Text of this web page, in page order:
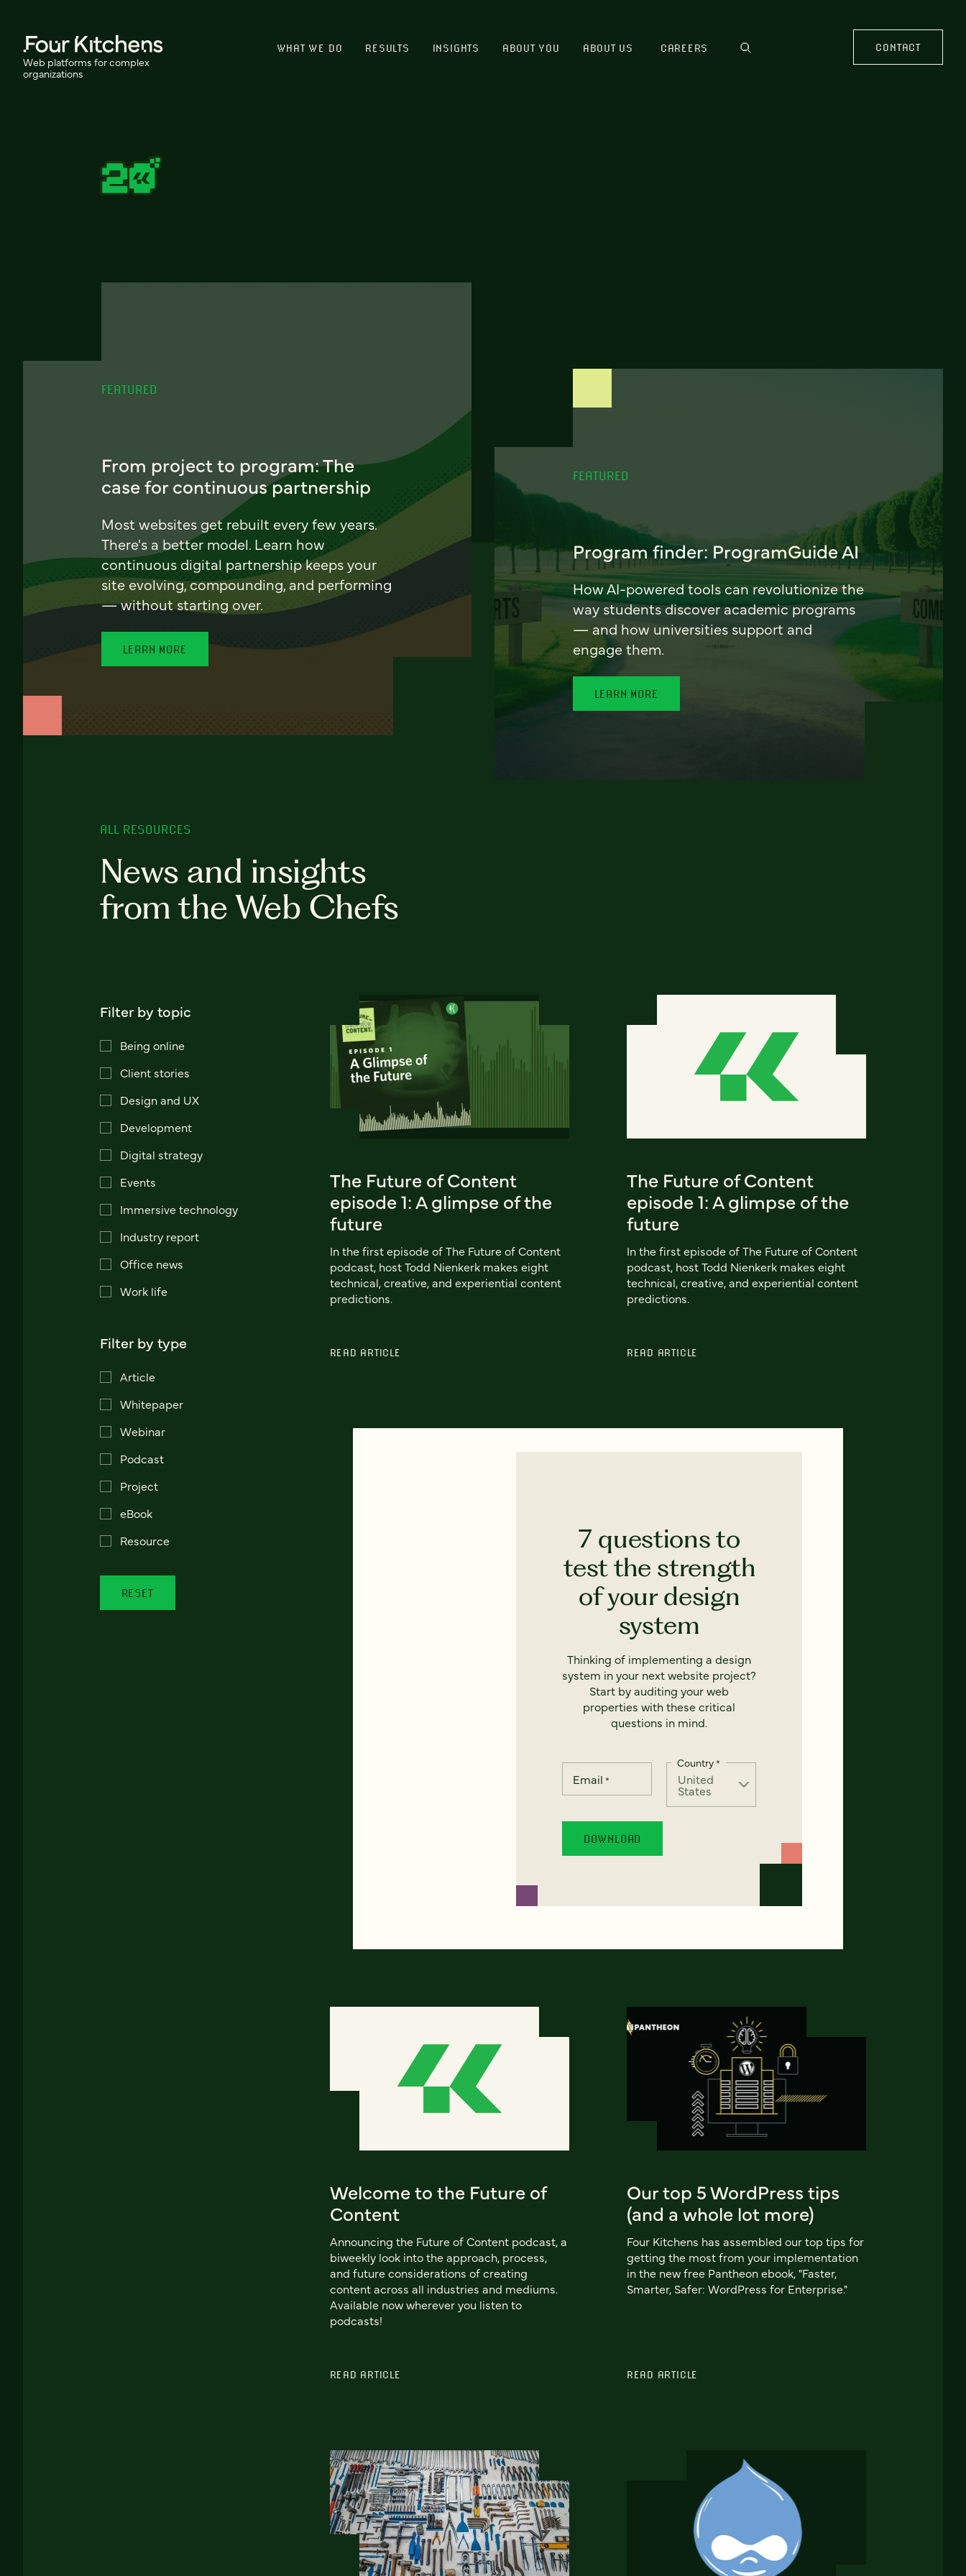
Web platforms for complex
organizations
WHAT WE DO RESULTS INSIGHTS ABOUT YOU ABOUT US CAREERS CONTACT
FEATURED
From project to program: The
case for continuous partnership
Most websites get rebuilt every few years.
There's a better model. Learn how
continuous digital partnership keeps your
site evolving, compounding, and performing
— without starting over.
LEARN MORE
FEATURED
Program finder: ProgramGuide AI
How AI-powered tools can revolutionize the
way students discover academic programs
— and how universities support and
engage them.
LEARN MORE
ALL RESOURCES
News and insights
from the Web Chefs
Filter by topic
Being online
Client stories
Design and UX
Development
Digital strategy
Events
Immersive technology
Industry report
Office news
Work life
Filter by type
Article
Whitepaper
Webinar
Podcast
Project
eBook
Resource
RESET
The Future of Content
episode 1: A glimpse of the
future
In the first episode of The Future of Content
podcast, host Todd Nienkerk makes eight
technical, creative, and experiential content
predictions.
READ ARTICLE
The Future of Content
episode 1: A glimpse of the
future
In the first episode of The Future of Content
podcast, host Todd Nienkerk makes eight
technical, creative, and experiential content
predictions.
READ ARTICLE
7 questions to
test the strength
of your design
system
Thinking of implementing a design
system in your next website project?
Start by auditing your web
properties with these critical
questions in mind.
Email *
Country*
Welcome to the Future of
Content
Announcing the Future of Content podcast, a
biweekly look into the approach, process,
and future considerations of creating
content across all industries and mediums.
Available now wherever you listen to
podcasts!
READ ARTICLE
Our top 5 WordPress tips
(and a whole lot more)
Four Kitchens has assembled our top tips for
getting the most from your implementation
in the new free Pantheon ebook, "Faster,
Smarter, Safer: WordPress for Enterprise."
READ ARTICLE